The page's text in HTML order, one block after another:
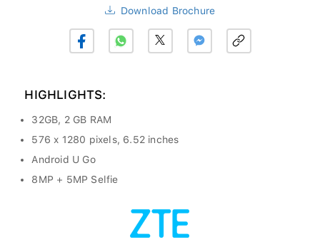
Download Brochure
HIGHLIGHTS:
32GB, 2 GB RAM
576 x 1280 pixels, 6.52 inches
Android U Go
8MP + 5MP Selfie